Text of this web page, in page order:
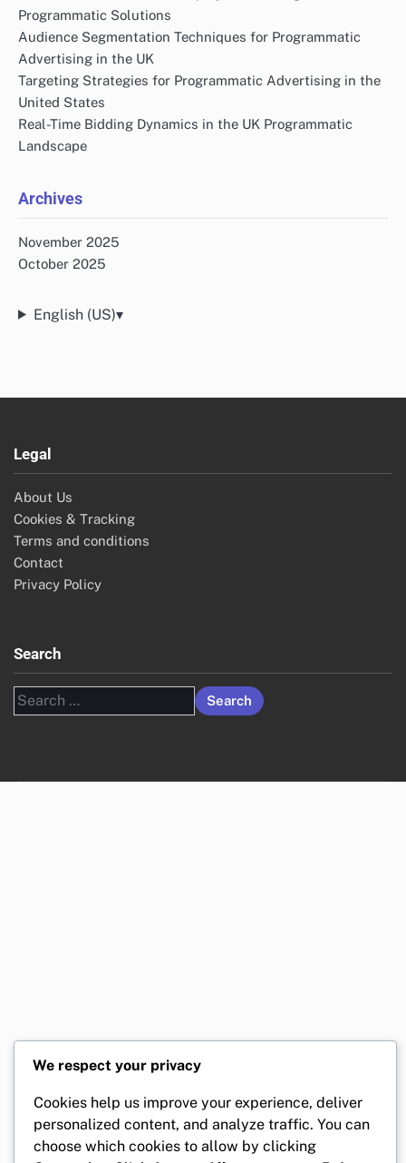
Programmatic Solutions
Audience Segmentation Techniques for Programmatic
Advertising in the UK
Targeting Strategies for Programmatic Advertising in the
United States
Real-Time Bidding Dynamics in the UK Programmatic
Landscape
Archives
November 2025
October 2025
English (US)▾
Legal
About Us
Cookies & Tracking
Terms and conditions
Contact
Privacy Policy
Search
Search
for:
We respect your privacy
Cookies help us improve your experience, deliver
personalized content, and analyze traffic. You can
choose which cookies to allow by clicking